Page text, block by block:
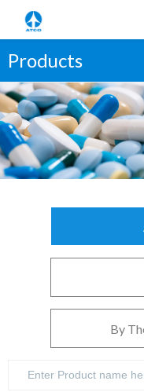
Products
By